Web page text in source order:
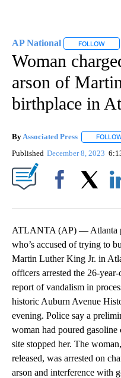
AP National FOLLOW
Woman
arson of
birthplace in
By Associated Press
Published December 8, 2023
ATLANTA (AP) — Atlanta
who’s accused of trying to
Martin Luther King Jr. in
officers arrested the 26-
report of vandalism in
historic Auburn Avenue
evening. Police say a
woman had poured
site stopped her. The
released, was arrested on
arson and interference with